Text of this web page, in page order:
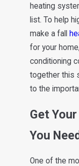
heating
list. To help
make a fall
for your
conditioning
together this
to the
Get
You
One of the